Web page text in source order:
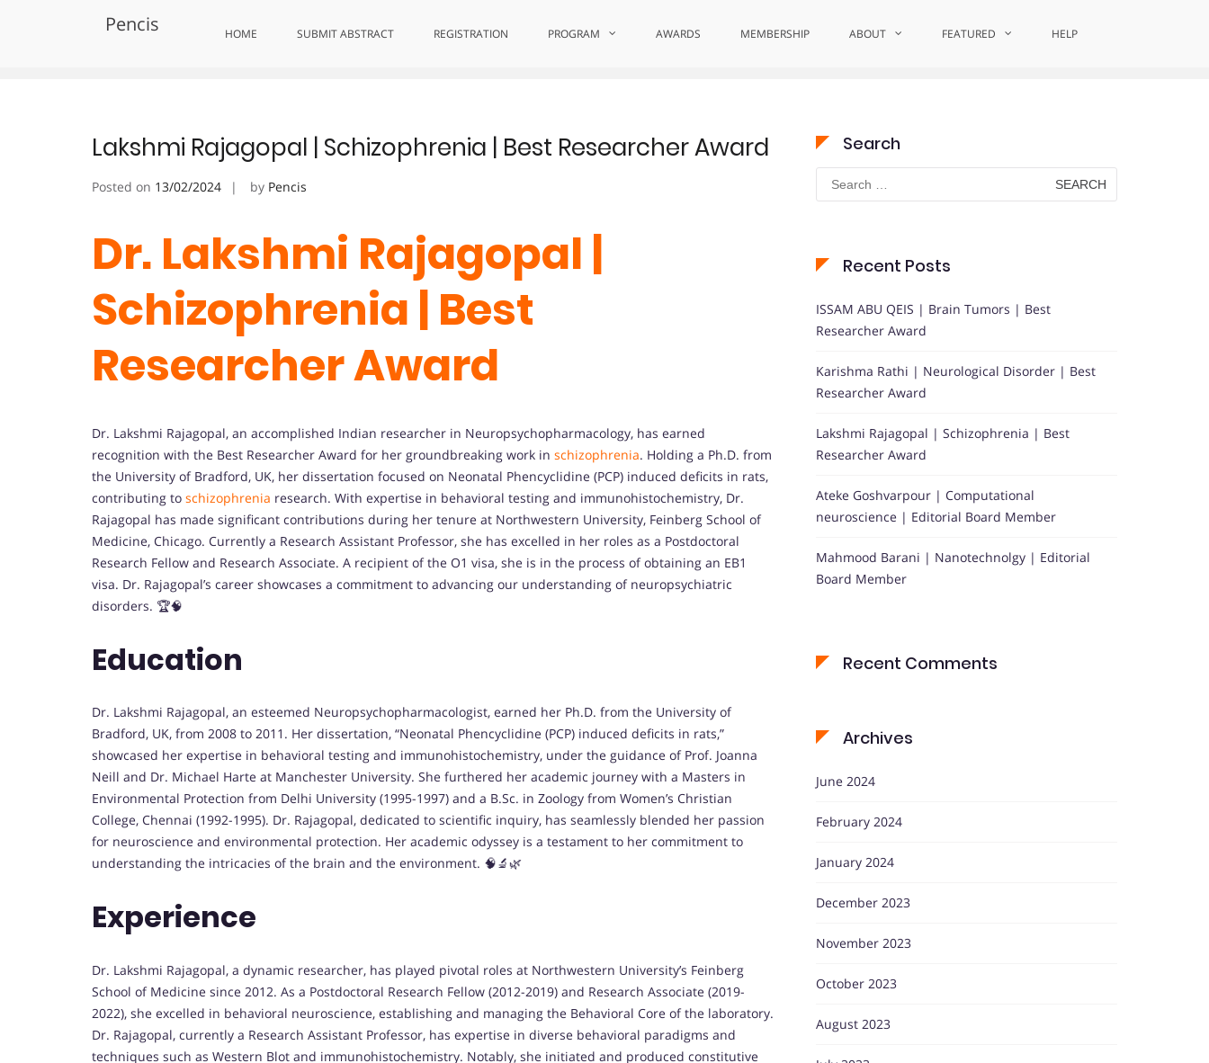
Pencis HOME SUBMIT ABSTRACT REGISTRATION PROGRAM AWARDS MEMBERSHIP ABOUT FEATURED HELP
Tag:MentalHealthHero Home MentalHealthHero
Lakshmi Rajagopal | Schizophrenia | Best Researcher Award
Posted on 13/02/2024 by Pencis
Dr. Lakshmi Rajagopal |
Schizophrenia | Best
Researcher Award
Dr. Lakshmi Rajagopal, an accomplished Indian researcher in Neuropsychopharmacology, has earned
recognition with the Best Researcher Award for her groundbreaking work in schizophrenia. Holding a Ph.D. from
the University of Bradford, UK, her dissertation focused on Neonatal Phencyclidine (PCP) induced deficits in rats,
contributing to schizophrenia research. With expertise in behavioral testing and immunohistochemistry, Dr.
Rajagopal has made significant contributions during her tenure at Northwestern University, Feinberg School of
Medicine, Chicago. Currently a Research Assistant Professor, she has excelled in her roles as a Postdoctoral
Research Fellow and Research Associate. A recipient of the O1 visa, she is in the process of obtaining an EB1
visa. Dr. Rajagopal’s career showcases a commitment to advancing our understanding of neuropsychiatric
disorders. 🏆🧠
Education
Dr. Lakshmi Rajagopal, an esteemed Neuropsychopharmacologist, earned her Ph.D. from the University of
Bradford, UK, from 2008 to 2011. Her dissertation, “Neonatal Phencyclidine (PCP) induced deficits in rats,”
showcased her expertise in behavioral testing and immunohistochemistry, under the guidance of Prof. Joanna
Neill and Dr. Michael Harte at Manchester University. She furthered her academic journey with a Masters in
Environmental Protection from Delhi University (1995-1997) and a B.Sc. in Zoology from Women’s Christian
College, Chennai (1992-1995). Dr. Rajagopal, dedicated to scientific inquiry, has seamlessly blended her passion
for neuroscience and environmental protection. Her academic odyssey is a testament to her commitment to
understanding the intricacies of the brain and the environment. 🧠🔬🌿
Experience
Dr. Lakshmi Rajagopal, a dynamic researcher, has played pivotal roles at Northwestern University’s Feinberg
School of Medicine since 2012. As a Postdoctoral Research Fellow (2012-2019) and Research Associate (2019-
2022), she excelled in behavioral neuroscience, establishing and managing the Behavioral Core of the laboratory.
Dr. Rajagopal, currently a Research Assistant Professor, has expertise in diverse behavioral paradigms and
techniques such as Western Blot and immunohistochemistry. Notably, she initiated and produced constitutive
Search
Search
for:
Recent Posts
ISSAM ABU QEIS | Brain Tumors | Best
Researcher Award
Karishma Rathi | Neurological Disorder | Best
Researcher Award
Lakshmi Rajagopal | Schizophrenia | Best
Researcher Award
Ateke Goshvarpour | Computational
neuroscience | Editorial Board Member
Mahmood Barani | Nanotechnolgy | Editorial
Board Member
Recent Comments
Archives
June 2024
February 2024
January 2024
December 2023
November 2023
October 2023
August 2023